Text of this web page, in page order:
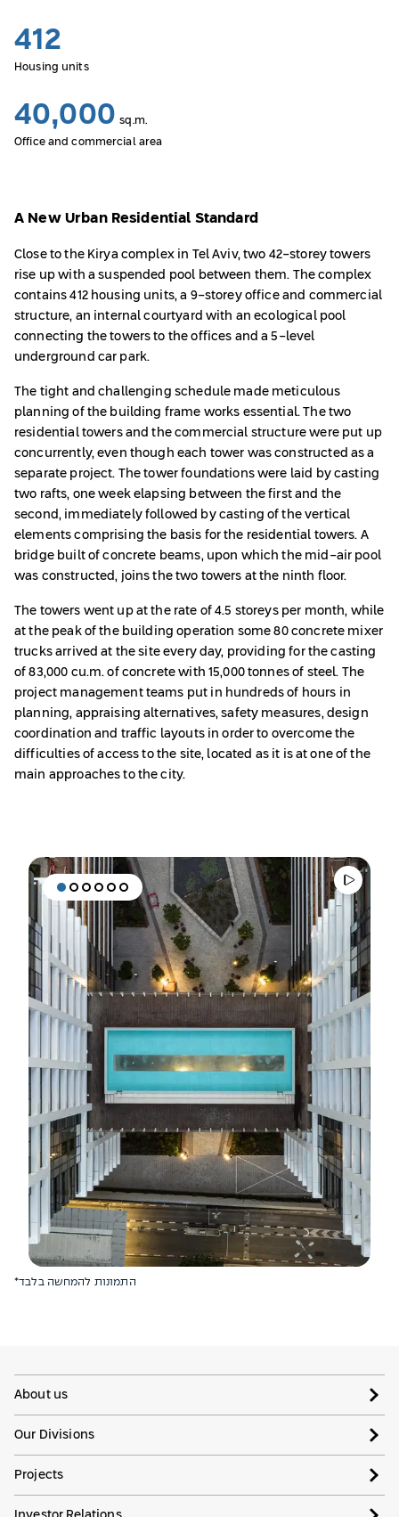
412
Housing units
40,000 sq.m.
Office and commercial area
A New Urban Residential Standard
Close to the Kirya complex in Tel Aviv, two 42-storey towers
rise up with a suspended pool between them. The complex
contains 412 housing units, a 9-storey office and commercial
structure, an internal courtyard with an ecological pool
connecting the towers to the offices and a 5-level
underground car park.
The tight and challenging schedule made meticulous
planning of the building frame works essential. The two
residential towers and the commercial structure were put up
concurrently, even though each tower was constructed as a
separate project. The tower foundations were laid by casting
two rafts, one week elapsing between the first and the
second, immediately followed by casting of the vertical
elements comprising the basis for the residential towers. A
bridge built of concrete beams, upon which the mid-air pool
was constructed, joins the two towers at the ninth floor.
The towers went up at the rate of 4.5 storeys per month, while
at the peak of the building operation some 80 concrete mixer
trucks arrived at the site every day, providing for the casting
of 83,000 cu.m. of concrete with 15,000 tonnes of steel. The
project management teams put in hundreds of hours in
planning, appraising alternatives, safety measures, design
coordination and traffic layouts in order to overcome the
difficulties of access to the site, located as it is at one of the
main approaches to the city.
*התמונות להמחשה בלבד
About us
Our Divisions
Projects